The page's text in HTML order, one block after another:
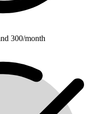
300/month